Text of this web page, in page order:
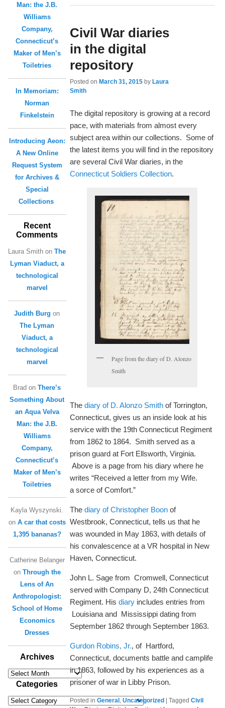
Civil War diaries
in the digital
repository
Posted onMarch 31, 2015 byLaura
Smith
The digital repository is growing at a record
pace, with materials from almost every
subject area within our collections. Some of
the latest items you will find in the repository
are several Civil War diaries, in the
Connecticut Soldiers Collection.
Page from the diary of D. Alonzo
Smith
Thediary of D. Alonzo Smith of Torrington,
Connecticut, gives us an inside look at his
service with the 19th Connecticut Regiment
from 1862 to 1864. Smith served as a
prison guard at Fort Ellsworth, Virginia.
Above is a page from his diary where he
writes “Received a letter from my Wife.
a sorce of Comfort.”
Thediary of Christopher Boon of
Westbrook, Connecticut, tells us that he
was wounded in May 1863, with details of
his convalescence at a VR hospital in New
Haven, Connecticut.
John L. Sage from Cromwell, Connecticut
served with Company D, 24th Connecticut
Regiment. Hisdiary includes entries from
Louisiana and Mississippi dating from
September 1862 through September 1863.
Gurdon Robins, Jr., of Hartford,
Connecticut, documents battle and camplife
in 1863, followed by his experiences as a
prisoner of war in Libby Prison.
Posted in General ,Uncategorized |Tagged Civil
Man: the J.B.
Williams
Company,
Connecticut’s
Maker of Men’s
Toiletries
In Memoriam:
Norman
Finkelstein
Introducing Aeon:
A New Online
Request System
for Archives &
Special
Collections
Recent
Comments
Laura Smith onThe
Lyman Viaduct, a
technological
marvel
Judith Burg on
The Lyman
Viaduct, a
technological
marvel
Brad onThere’s
Something About
an Aqua Velva
Man: the J.B.
Williams
Company,
Connecticut’s
Maker of Men’s
Toiletries
Kayla Wyszynski.
on A car that costs
1,395 bananas?
Catherine Belanger
on Through the
Lens of An
Anthropologist:
School of Home
Economics
Dresses
Archives
Archives
Categories
Categories